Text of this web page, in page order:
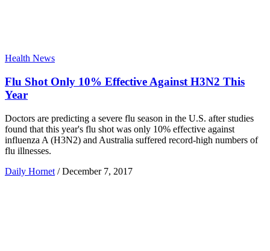
Health News
Flu Shot Only 10% Effective Against H3N2 This
Year
Doctors are predicting a severe flu season in the U.S. after studies
found that this year's flu shot was only 10% effective against
influenza A (H3N2) and Australia suffered record-high numbers of
flu illnesses.
Daily Hornet / December 7, 2017